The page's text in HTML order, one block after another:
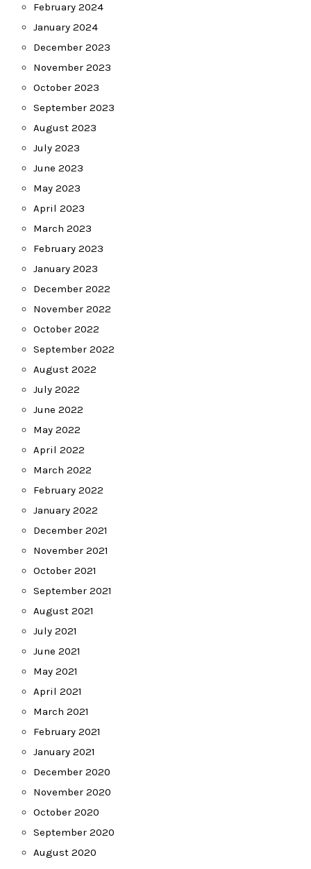
February 2024
January 2024
December 2023
November 2023
October 2023
September 2023
August 2023
July 2023
June 2023
May 2023
April 2023
March 2023
February 2023
January 2023
December 2022
November 2022
October 2022
September 2022
August 2022
July 2022
June 2022
May 2022
April 2022
March 2022
February 2022
January 2022
December 2021
November 2021
October 2021
September 2021
August 2021
July 2021
June 2021
May 2021
April 2021
March 2021
February 2021
January 2021
December 2020
November 2020
October 2020
September 2020
August 2020